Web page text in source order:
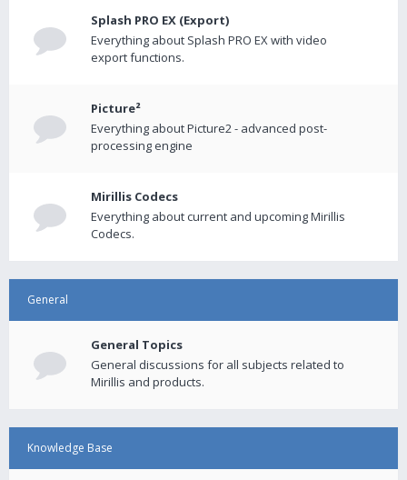
Splash PRO EX (Export)
Everything about Splash PRO EX with video
export functions.
Picture²
Everything about Picture2 - advanced post-
processing engine
Mirillis Codecs
Everything about current and upcoming Mirillis
Codecs.
General
General Topics
General discussions for all subjects related to
Mirillis and products.
Knowledge Base